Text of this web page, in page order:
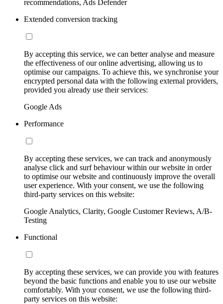
recommendations, Ads Defender
Extended conversion tracking
By accepting this service, we can better analyse and measure
the effectiveness of our online advertising, allowing us to
optimise our campaigns. To achieve this, we synchronise your
encrypted personal data with the following external providers,
provided you already use their services:
Google Ads
Performance
By accepting these services, we can track and anonymously
analyse click and surf behaviour within our website in order
to optimise our website and continuously improve the overall
user experience. With your consent, we use the following
third-party services on this website:
Google Analytics, Clarity, Google Customer Reviews, A/B-
Testing
Functional
By accepting these services, we can provide you with features
beyond the basic functions and enable you to use our website
comfortably. With your consent, we use the following third-
party services on this website: